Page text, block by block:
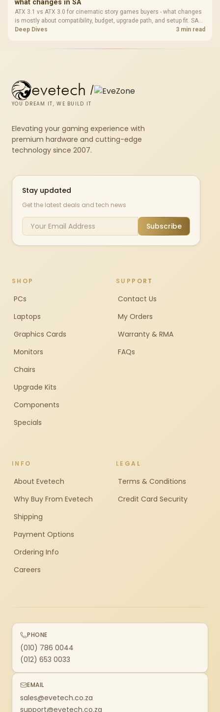
what changes in SA
ATX 3.1 vs ATX 3.0 for cinematic story games buyers - what changes
is mostly about compatibility, budget, upgrade path, and setup fit. SA
buyers should check device support and real needs before expecting
Deep Dives 3 min read
evetech /
YOU DREAM IT, WE BUILD IT
Elevating your gaming experience with
premium hardware and cutting-edge
technology since 2007.
Stay updated
Get the latest deals and tech news
Subscribe
SHOP
PCs
Laptops
Graphics Cards
Monitors
Chairs
Upgrade Kits
Components
Specials
SUPPORT
Contact Us
My Orders
Warranty & RMA
FAQs
INFO
About Evetech
Why Buy From Evetech
Shipping
Payment Options
Ordering Info
Careers
LEGAL
Terms & Conditions
Credit Card Security
PHONE
(010) 786 0044
(012) 653 0033
EMAIL
sales@evetech.co.za
support@evetech.co.za